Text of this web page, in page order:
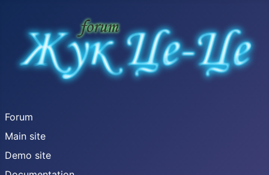
Forum
Main site
Demo site